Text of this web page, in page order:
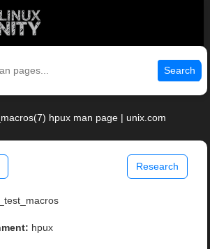
Search
hpux man page | unix.com
Research
hpux